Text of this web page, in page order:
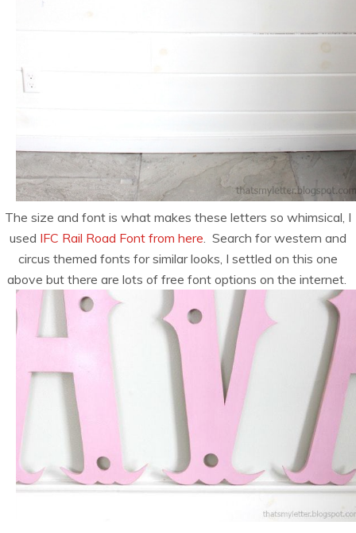
The size and font is what makes these letters so whimsical, I
used IFC Rail Road Font from here . Search for western and
circus themed fonts for similar looks, I settled on this one
above but there are lots of free font options on the internet.